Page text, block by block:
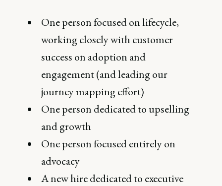
One person focused on lifecycle,
working closely with customer
success on adoption and
engagement (and leading our
journey mapping effort)
One person dedicated to upselling
and growth
One person focused entirely on
advocacy
A new hire dedicated to executive